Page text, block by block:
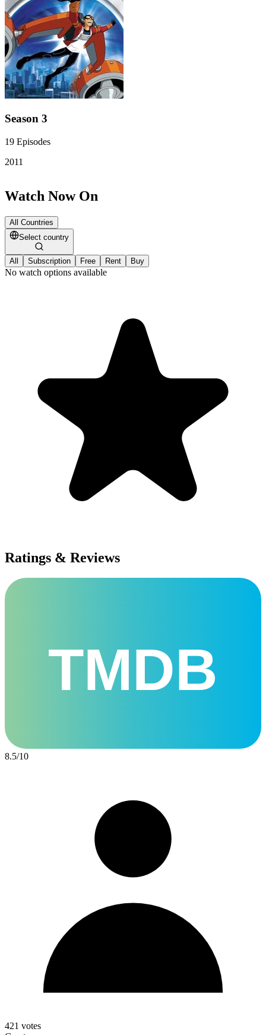
Season 3
19 Episodes
2011
Watch Now On
All Countries
Select country
All Subscription Free Rent Buy
No watch options available
Ratings & Reviews
TMDB
8.5/10
421 votes